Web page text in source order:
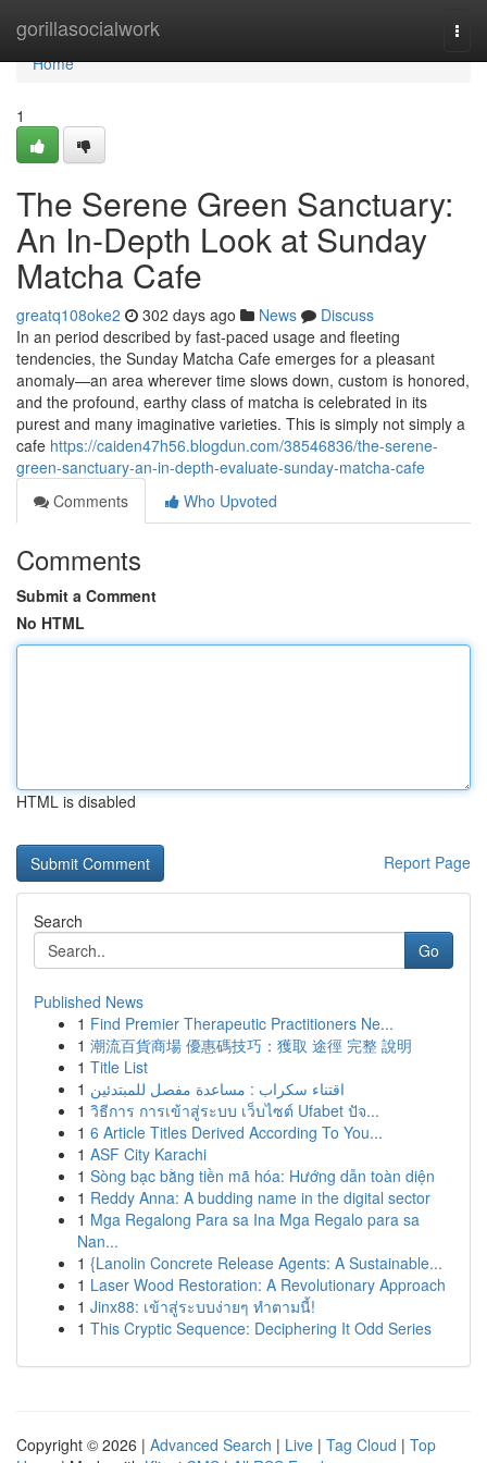
gorillasocialwork
Home
Home
1
The Serene Green Sanctuary:
An In-Depth Look at Sunday
Matcha Cafe
greatq108oke2 302 days ago News
Discuss
In an period described by fast-paced usage and fleeting
tendencies, the Sunday Matcha Cafe emerges for a pleasant
anomaly—an area wherever time slows down, custom is honored,
and the profound, earthy class of matcha is celebrated in its
purest and many imaginative varieties. This is simply not simply a
cafe https://caiden47h56.blogdun.com/38546836/the-serene-
green-sanctuary-an-in-depth-evaluate-sunday-matcha-cafe
Comments
Who Upvoted
Comments
Submit a Comment
No HTML
HTML is disabled
Report Page
Search
Go
Published News
1 Find Premier Therapeutic Practitioners Ne...
1 潮流百貨商場 優惠碼技巧：獲取 途徑 完整 說明
1 Title List
1 اقتناء سكراب : مساعدة مفصل للمبتدئين
1 วิธีการ การเข้าสู่ระบบ เว็บไซต์ Ufabet ปัจ...
1 6 Article Titles Derived According To You...
1 ASF City Karachi
1 Sòng bạc bằng tiền mã hóa: Hướng dẫn toàn diện
1 Reddy Anna: A budding name in the digital sector
1 Mga Regalong Para sa Ina Mga Regalo para sa
Nan...
1 {Lanolin Concrete Release Agents: A Sustainable...
1 Laser Wood Restoration: A Revolutionary Approach
1 Jinx88: เข้าสู่ระบบง่ายๆ ทำตามนี้!
1 This Cryptic Sequence: Deciphering It Odd Series
Copyright © 2026 | Advanced Search | Live | Tag Cloud | Top